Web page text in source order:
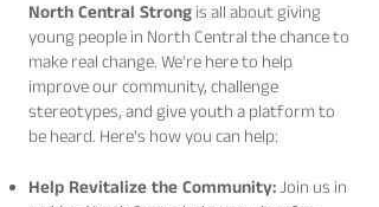
North Central Strongis all about giving
young people in North Central the chance to
make real change. We're here to help
improve our community, challenge
stereotypes, and give youth a platform to
be heard. Here’s how you can help:
Help Revitalize the Community:Join us in